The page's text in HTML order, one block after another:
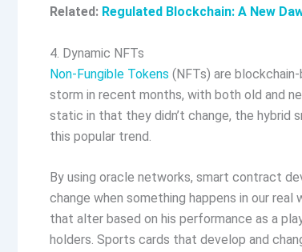
Related: Regulated Blockchain: A New
4. Dynamic NFTs
Non-Fungible Tokens (NFTs) are
storm in recent months, with both old and
static in that they didn’t change, the
this popular trend.
By using oracle networks, smart contract
change when something happens in our real
that alter based on his performance as a
holders. Sports cards that develop and